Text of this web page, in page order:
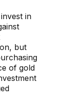
in
but
of gold